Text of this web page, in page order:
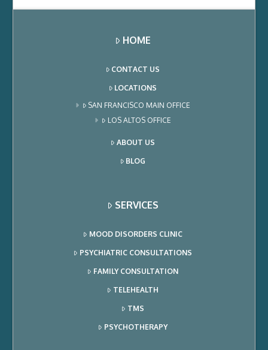
HOME
CONTACT US
LOCATIONS
SAN FRANCISCO MAIN OFFICE
LOS ALTOS OFFICE
ABOUT US
BLOG
SERVICES
MOOD DISORDERS CLINIC
PSYCHIATRIC CONSULTATIONS
FAMILY CONSULTATION
TELEHEALTH
TMS
PSYCHOTHERAPY